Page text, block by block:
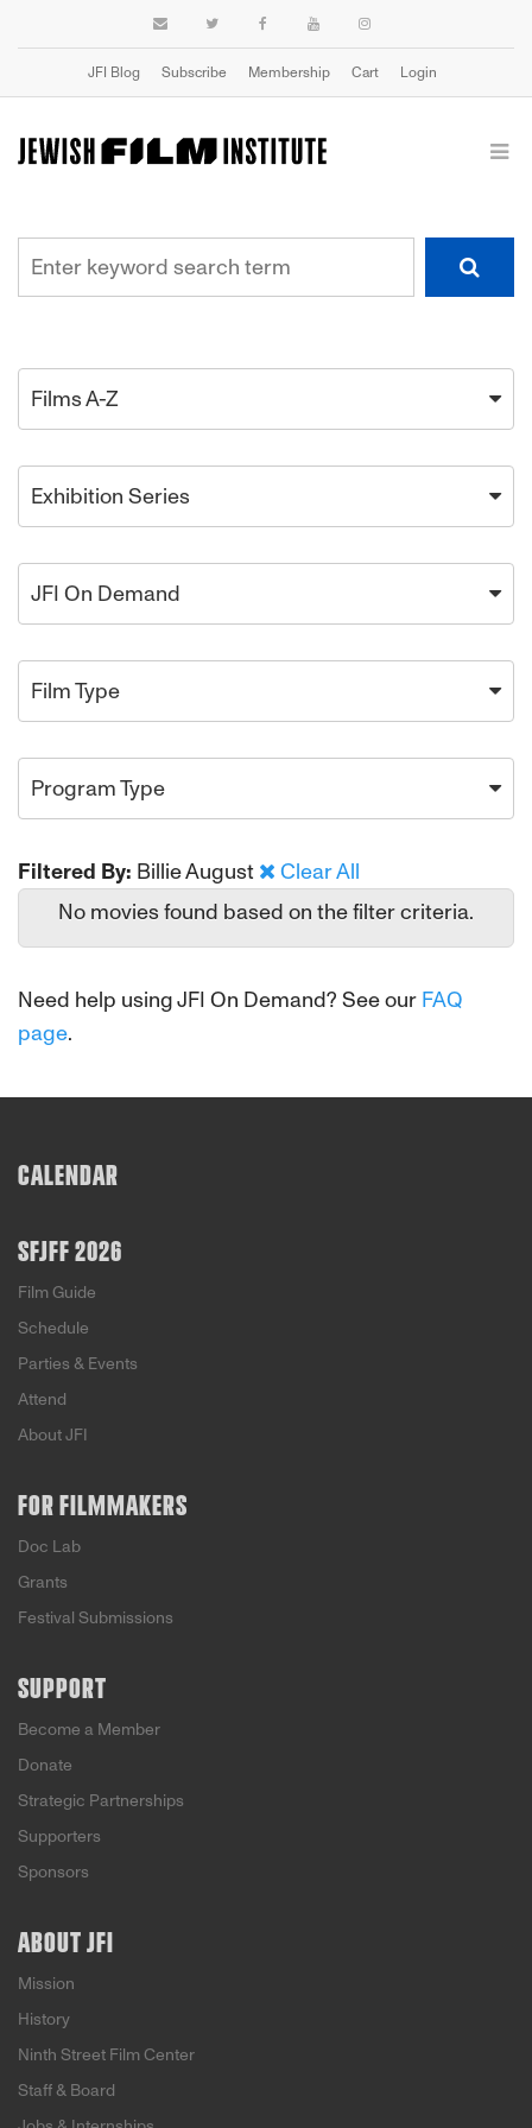
JFI Blog Subscribe Membership Cart Login
Films A-Z
Exhibition Series
JFI On Demand
Film Type
Program Type
Filtered By: Billie August
Clear All
No movies found based on the filter criteria.
Need help using JFI On Demand? See our FAQ
page.
CALENDAR
SFJFF 2026
Film Guide
Schedule
Parties & Events
Attend
About JFI
FOR FILMMAKERS
Doc Lab
Grants
Festival Submissions
SUPPORT
Become a Member
Donate
Strategic Partnerships
Supporters
Sponsors
ABOUT JFI
Mission
History
Ninth Street Film Center
Staff & Board